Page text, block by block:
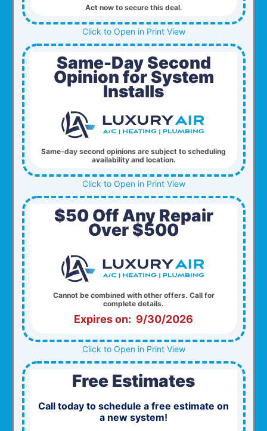
Act now to secure this deal.
Click to Open in Print View
Same-Day Second
Opinion for System
Installs
Same-day second opinions are subject to scheduling
availability and location.
Click to Open in Print View
$50 Off Any Repair
Over $500
Cannot be combined with other offers. Call for
complete details.
Expires on: 9/30/2026
Click to Open in Print View
Free Estimates
Call today to schedule a free estimate on
a new system!